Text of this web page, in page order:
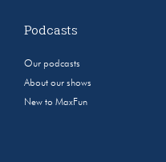
Podcasts
Our podcasts
About our shows
New to MaxFun